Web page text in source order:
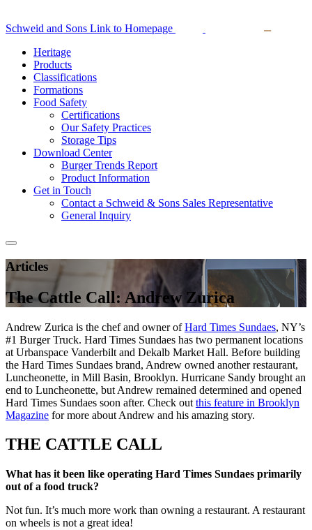
Schweid and Sons Link to Homepage
Heritage
Products
Classifications
Formations
Food Safety
Certifications
Our Safety Practices
Storage Tips
Download Center
Burger Trends Report
Product Information
Get in Touch
Contact a Schweid & Sons Sales Representative
General Inquiry
Articles
The Cattle Call: Andrew Zurica
Andrew Zurica is the chef and owner ofHard Times Sundaes, NY’s
#1 Burger Truck. Hard Times Sundaes has two permanent locations
at Urbanspace Vanderbilt and Dekalb Market Hall. Before building
the Hard Times Sundaes brand, Andrew owned another restaurant,
Luncheonette, in Mill Basin, Brooklyn. Hurricane Sandy brought an
end to Luncheonette, but Andrew remained determined and opened
Hard Times Sundaes soon after. Check out this feature in Brooklyn
Magazine for more about Andrew and his amazing story.
THE CATTLE CALL
What has it been like operating Hard Times Sundaes primarily
out of a food truck?
Not fun. It’s much more work than owning a restaurant. A restaurant
on wheels is not a great idea!